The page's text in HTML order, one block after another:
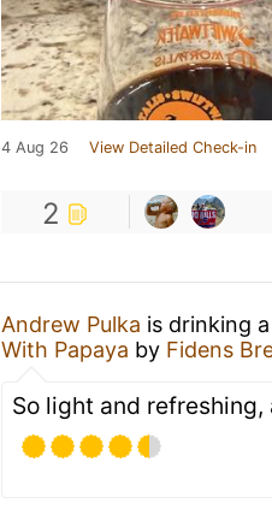
4 Aug 26 View Detailed Check-in
2
Andrew Pulka is drinking a
With Papaya by Fidens
So light and